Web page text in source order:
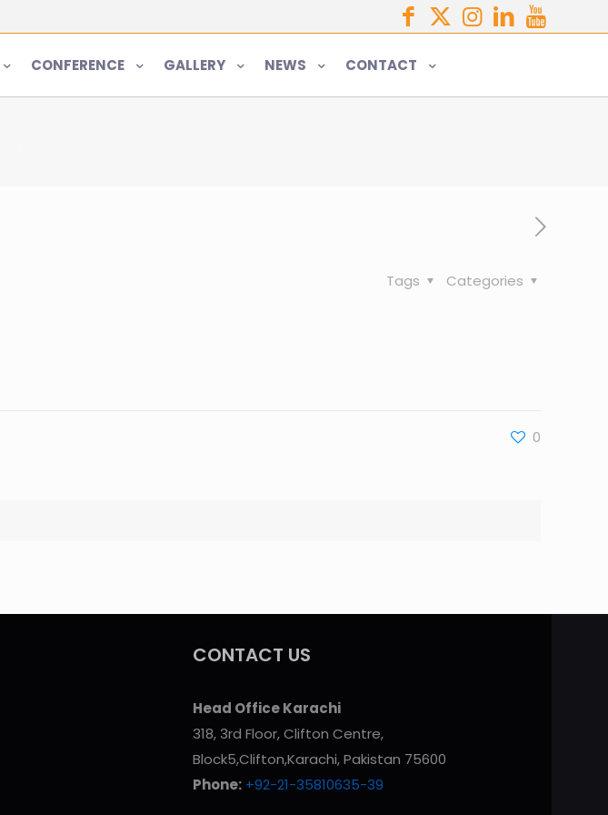
CONFERENCE GALLERY NEWS CONTACT
Categories
Tags
0
CONTACT US
Head Office Karachi
318, 3rd Floor, Clifton Centre,
Block5,Clifton,Karachi, Pakistan 75600
Phone: +92-21-35810635-39